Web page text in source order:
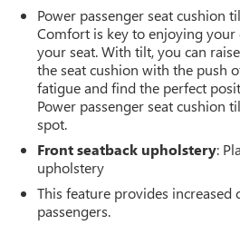
Power passenger seat cushion
Comfort is key to enjoying
your seat. With tilt, you can
the seat cushion with the push
fatigue and find the perfect
Power passenger seat cushion
spot.
Front seatback upholstery:
upholstery
This feature provides
passengers.